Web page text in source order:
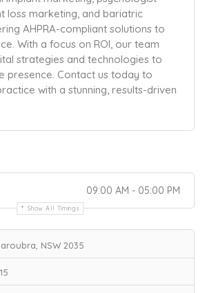
loss marketing, and bariatric
AHPRA-compliant solutions to
With a focus on ROI, our team
strategies and technologies to
presence. Contact us today to
with a stunning, results-driven
09:00 AM - 05:00 PM
Show All Timings
NSW 2035